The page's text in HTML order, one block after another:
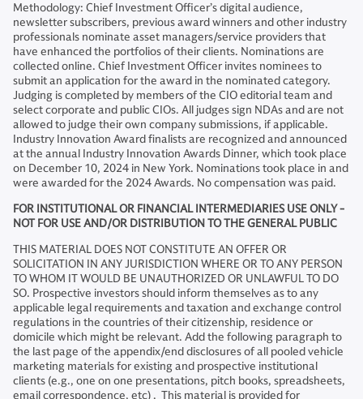
Methodology: Chief Investment Officer’s digital audience,
newsletter subscribers, previous award winners and other industry
professionals nominate asset managers/service providers that
have enhanced the portfolios of their clients. Nominations are
collected online. Chief Investment Officer invites nominees to
submit an application for the award in the nominated category.
Judging is completed by members of the CIO editorial team and
select corporate and public CIOs. All judges sign NDAs and are not
allowed to judge their own company submissions, if applicable.
Industry Innovation Award finalists are recognized and announced
at the annual Industry Innovation Awards Dinner, which took place
on December 10, 2024 in New York. Nominations took place in and
were awarded for the 2024 Awards. No compensation was paid.
FOR INSTITUTIONAL OR FINANCIAL INTERMEDIARIES USE ONLY -
NOT FOR USE AND/OR DISTRIBUTION TO THE GENERAL PUBLIC​
THIS MATERIAL DOES NOT CONSTITUTE AN OFFER OR
SOLICITATION IN ANY JURISDICTION WHERE OR TO ANY PERSON
TO WHOM IT WOULD BE UNAUTHORIZED OR UNLAWFUL TO DO
SO. Prospective investors should inform themselves as to any
applicable legal requirements and taxation and exchange control
regulations in the countries of their citizenship, residence or
domicile which might be relevant. Add the following paragraph to
the last page of the appendix/end disclosures of all pooled vehicle
marketing materials for existing and prospective institutional
clients (e.g., one on one presentations, pitch books, spreadsheets,
email correspondence, etc) . This material is provided for